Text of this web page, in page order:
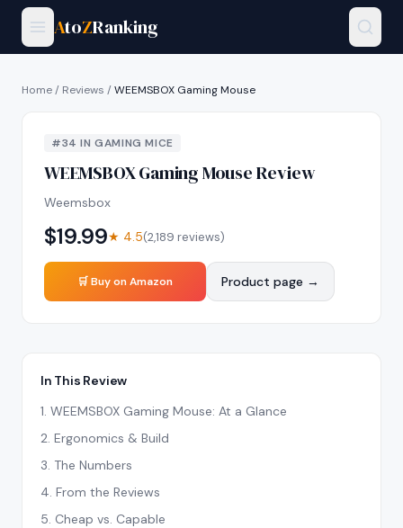
AtoZRanking
Home/ Reviews /WEEMSBOX Gaming Mouse
#34 INGAMING MICE
WEEMSBOX Gaming MouseReview
Weemsbox
$19.99★ 4.5(2,189 reviews)
🛒 Buy on Amazon Product page →
In This Review
1. WEEMSBOX Gaming Mouse: At a Glance
2. Ergonomics & Build
3. The Numbers
4. From the Reviews
5. Cheap vs. Capable